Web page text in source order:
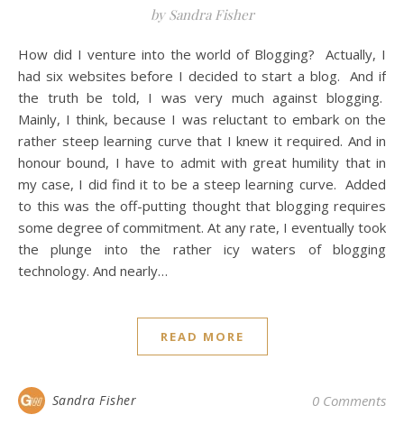
by Sandra Fisher
How did I venture into the world of Blogging? Actually, I
had six websites before I decided to start a blog. And if
the truth be told, I was very much against blogging.
Mainly, I think, because I was reluctant to embark on the
rather steep learning curve that I knew it required. And in
honour bound, I have to admit with great humility that in
my case, I did find it to be a steep learning curve. Added
to this was the off-putting thought that blogging requires
some degree of commitment. At any rate, I eventually took
the plunge into the rather icy waters of blogging
technology. And nearly…
READ MORE
Sandra Fisher 0 Comments